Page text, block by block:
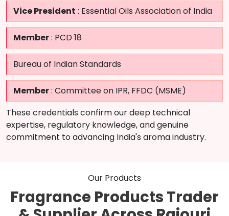
Vice President : Essential Oils Association of India
Member: PCD 18
Bureau of Indian Standards
Member: Committee on IPR, FFDC (MSME)
These credentials confirm our deep technical
expertise, regulatory knowledge, and genuine
commitment to advancing India's aroma industry.
Our Products
Fragrance Products Trader